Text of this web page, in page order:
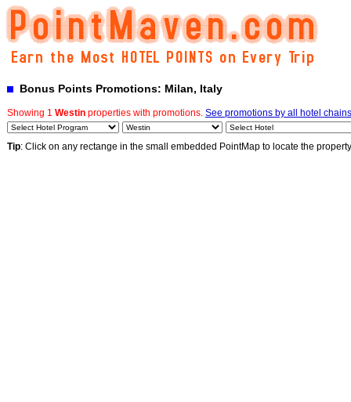
Bonus Points Promotions: Milan, Italy
Showing 1 Westin properties with promotions. See promotions by all hotel chains
Tip: Click on any rectange in the small embedded PointMap to locate the